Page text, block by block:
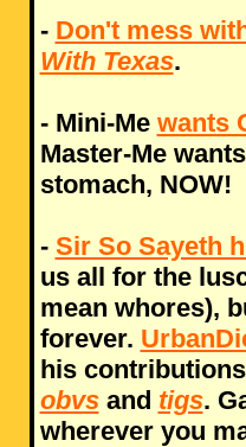
- Don't mess
With Texas.
- Mini-Me wants
Master-Me
stomach, NOW!
- Sir So Sayeth
us all for the
mean whores),
forever.
his
obvsand tigs.
wherever you